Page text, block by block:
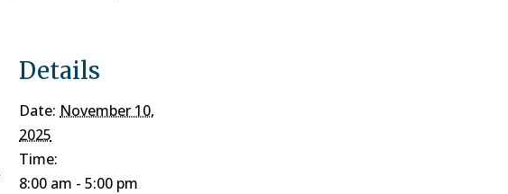
Details
Date: November 10,
2025
Time:
8:00 am - 5:00 pm